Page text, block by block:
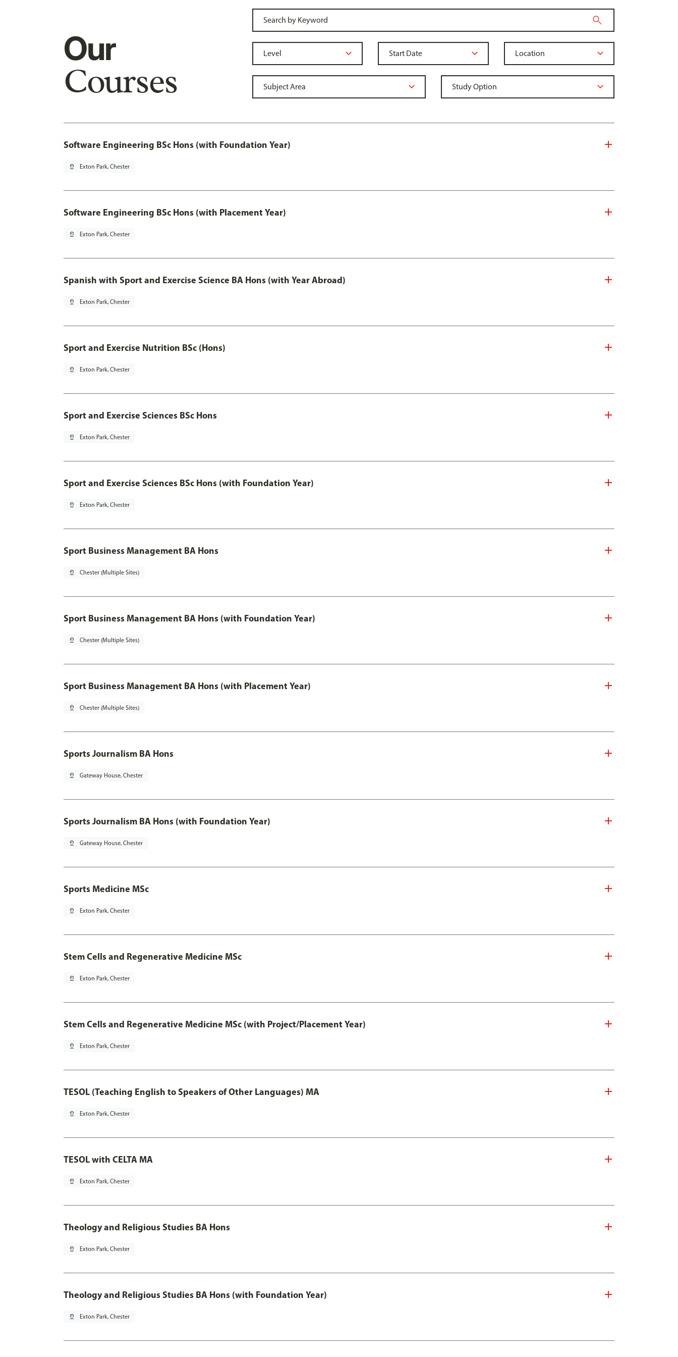
Our
Courses
Software Engineering BSc Hons (with Foundation Year)
pin_drop Exton Park, Chester
Software Engineering BSc Hons (with Placement Year)
pin_drop Exton Park, Chester
Spanish with Sport and Exercise Science BA Hons (with Year Abroad)
pin_drop Exton Park, Chester
Sport and Exercise Nutrition BSc (Hons)
pin_drop Exton Park, Chester
Sport and Exercise Sciences BSc Hons
pin_drop Exton Park, Chester
Sport and Exercise Sciences BSc Hons (with Foundation Year)
pin_drop Exton Park, Chester
Sport Business Management BA Hons
pin_drop Chester (Multiple Sites)
Sport Business Management BA Hons (with Foundation Year)
pin_drop Chester (Multiple Sites)
Sport Business Management BA Hons (with Placement Year)
pin_drop Chester (Multiple Sites)
Sports Journalism BA Hons
pin_drop Gateway House, Chester
Sports Journalism BA Hons (with Foundation Year)
pin_drop Gateway House, Chester
Sports Medicine MSc
pin_drop Exton Park, Chester
Stem Cells and Regenerative Medicine MSc
pin_drop Exton Park, Chester
Stem Cells and Regenerative Medicine MSc (with Project/Placement Year)
pin_drop Exton Park, Chester
TESOL (Teaching English to Speakers of Other Languages) MA
pin_drop Exton Park, Chester
TESOL with CELTA MA
pin_drop Exton Park, Chester
Theology and Religious Studies BA Hons
pin_drop Exton Park, Chester
Theology and Religious Studies BA Hons (with Foundation Year)
pin_drop Exton Park, Chester